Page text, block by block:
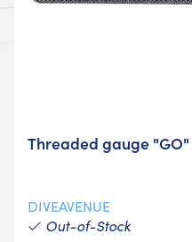
Threaded gauge "GO"
DIVEAVENUE
Out-of-Stock